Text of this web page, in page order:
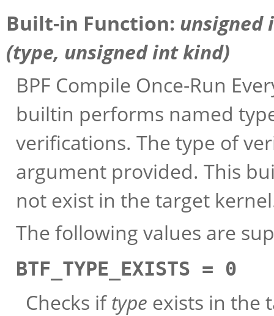
Built-in Function: unsigned
(type, unsigned intkind)
BPF Compile Once-Run
builtin performs named
verifications. The type of
argument provided. This
not exist in the target
The following values are
BTF_TYPE_EXISTS = 0
Checks iftype exists in the